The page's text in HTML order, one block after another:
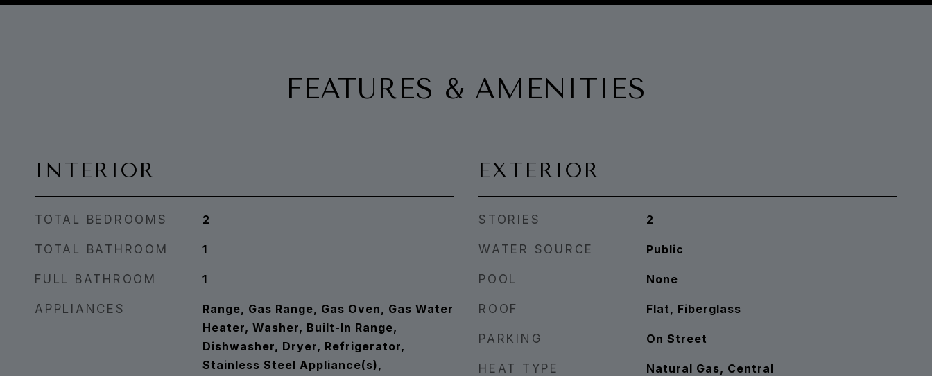
FEATURES & AMENITIES
INTERIOR
TOTAL BEDROOMS 2
TOTAL BATHROOM 1
FULL BATHROOM 1
APPLIANCES
Range, Gas Range, Gas Oven, Gas Water
Heater, Washer, Built-In Range,
Dishwasher, Dryer, Refrigerator,
Stainless Steel Appliance(s),
EXTERIOR
STORIES 2
WATER SOURCE Public
POOL None
ROOF Flat, Fiberglass
PARKING On Street
HEAT TYPE Natural Gas, Central